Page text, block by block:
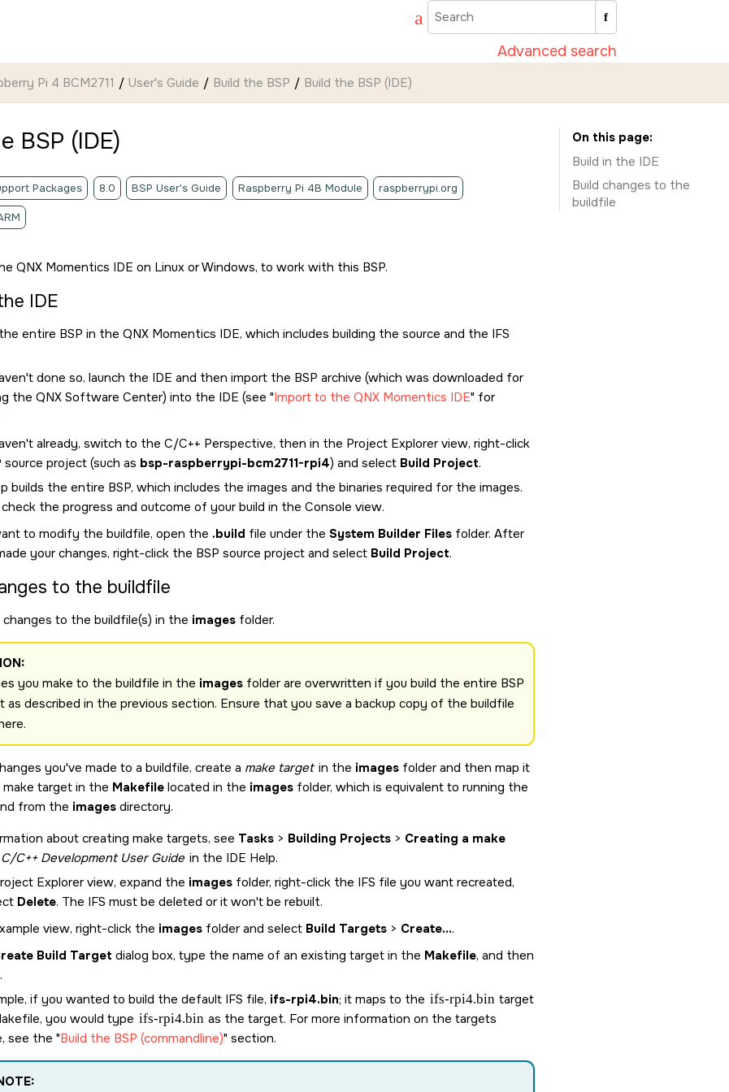
Advanced search
Pi 4 BCM2711 User's Guide Build the BSP Build the BSP (IDE)
BSP (IDE)
Packages 8.0 BSP User's Guide Raspberry Pi 4B Module raspberrypi.org
QNX Momentics IDE on Linux or Windows, to work with this BSP.
IDE
entire BSP in the QNX Momentics IDE, which includes building the source and the IFS
done so, launch the IDE and then import the BSP archive (which was downloaded for
the QNX Software Center) into the IDE (see Import to the QNX Momentics IDE for
already, switch to the C/C++ Perspective, then in the Project Explorer view, right-click
source project (such as bsp-raspberrypi-bcm2711-rpi4) and select Build Project.
builds the entire BSP, which includes the images and the binaries required for the images.
check the progress and outcome of your build in the Console view.
to modify the buildfile, open the .build file under the System Builder Files folder. After
your changes, right-click the BSP source project and select Build Project.
to the buildfile
changes to the buildfile(s) in the images folder.
you make to the buildfile in the images folder are overwritten if you build the entire BSP
as described in the previous section. Ensure that you save a backup copy of the buildfile
you've made to a buildfile, create a make target in the imagesfolder and then map it
target in the Makefile located in the images folder, which is equivalent to running the
from the images directory.
about creating make targets, see Tasks > Building Projects > Creating a make
C/C++ Development User Guide in the IDE Help.
Explorer view, expand the images folder, right-click the IFS file you want recreated,
Delete. The IFS must be deleted or it won't be rebuilt.
view, right-click the images folder and select Build Targets > Create....
Build Target dialog box, type the name of an existing target in the Makefile, and then
.
if you wanted to build the default IFS file, ifs-rpi4.bin; it maps to the ifs-rpi4.bin target
you would type ifs-rpi4.bin as the target. For more information on the targets
see the Build the BSP (commandline) section.
On this page
Build in the IDE
Build changes to the
buildfile